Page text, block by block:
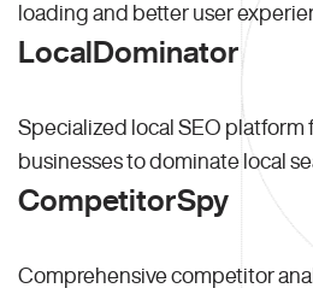
loading and better user
LocalDominator
Specialized local SEO platform
businesses to dominate local
CompetitorSpy
Comprehensive competitor